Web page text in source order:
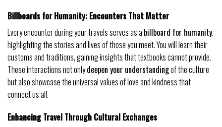
Billboards for Humanity: Encounters That Matter
Every encounter during your travels serves as a billboard for humanity,
highlighting the stories and lives of those you meet. You will learn their
customs and traditions, gaining insights that textbooks cannot provide.
These interactions not onlydeepen your understandingof the culture
but also showcase the universal values of love and kindness that
connect us all.
Enhancing Travel Through Cultural Exchanges